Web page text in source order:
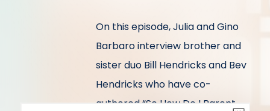
On this episode, Julia and Gino
Barbaro interview brother and
sister duo Bill Hendricks and Bev
Hendricks who have co-
authored “So How Do I Parent